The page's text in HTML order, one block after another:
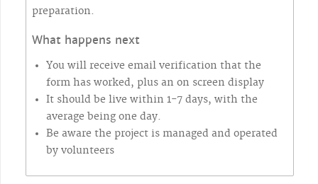
preparation.
What happens next
You will receive email verification that the
form has worked, plus an on screen display
It should be live within 1-7 days, with the
average being one day.
Be aware the project is managed and operated
by volunteers